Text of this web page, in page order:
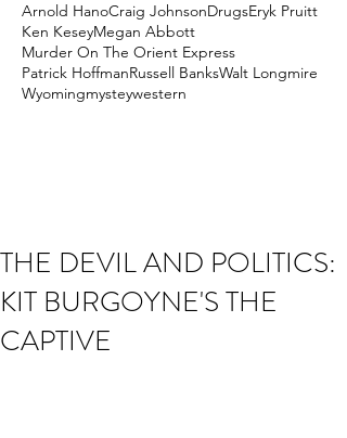
Arnold HanoCraig JohnsonDrugsEryk Pruitt
Ken KeseyMegan Abbott
Murder On The Orient Express
Patrick HoffmanRussell BanksWalt Longmire
Wyomingmysteywestern
THE DEVIL AND POLITICS:
KIT BURGOYNE'S THE
CAPTIVE